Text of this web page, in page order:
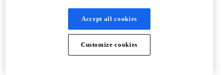
Accept all cookies
Customize cookies